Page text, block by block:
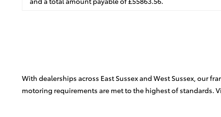
With dealerships across East Sussex and West Sussex, our
motoring requirements are met to the highest of standards.